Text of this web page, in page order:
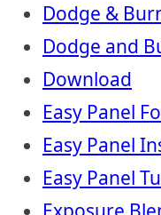
Dodge &
Dodge and
Download
Easy Panel
Easy Panel
Easy Panel